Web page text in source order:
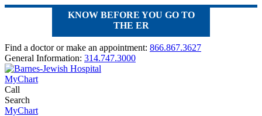
KNOW BEFORE YOU GO TO
THE ER
Find a doctor or make an appointment: 866.867.3627
General Information: 314.747.3000
MyChart
Call
Search
MyChart